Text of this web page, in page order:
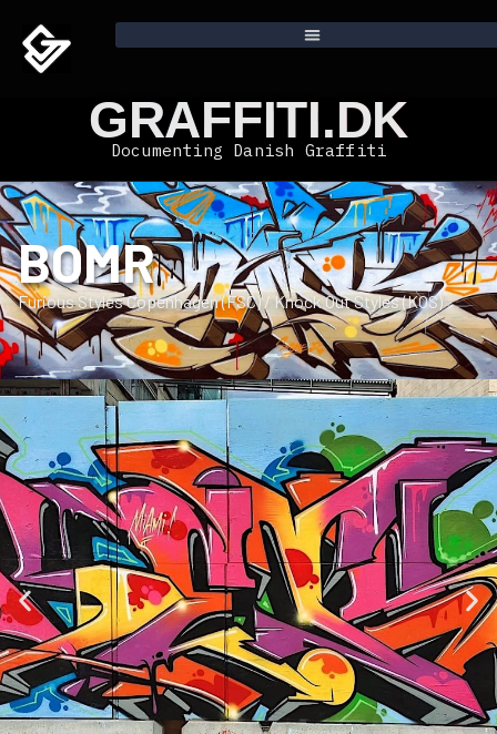
GRAFFITI.DK
Documenting Danish Graffiti
BOMR
Furious Styles Copenhagen (FSC) / Knock Out Styles (KOS)